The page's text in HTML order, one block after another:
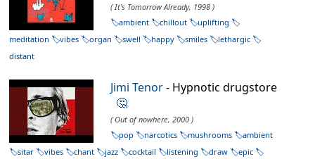
( It's Tomorrow Already, 1998 )
ambient
chillout
uplifting
meditation
vibes organ swell happy smiles
lethargic
distant
Jimi Tenor- Hypnotic drugstore
🤔
( Out of nowhere, 2000 )
pop
narcotics mushrooms
ambient
sitar
vibes chant jazz cocktail listening draw epic